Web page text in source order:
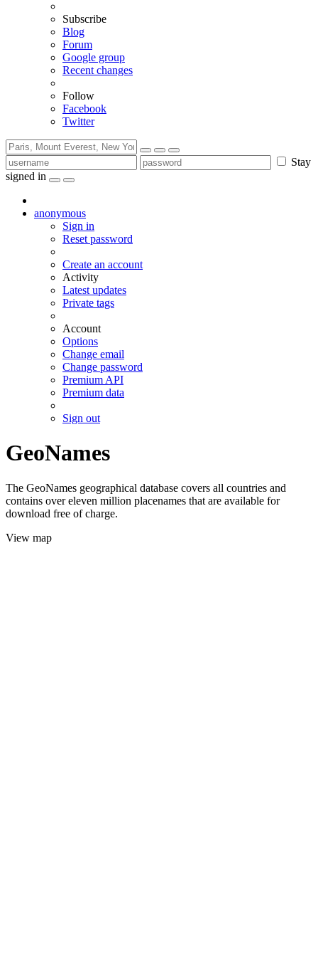
Subscribe
Blog
Forum
Google group
Recent changes
Follow
Facebook
Twitter
Stay
signed in
anonymous
Sign in
Reset password
Create an account
Activity
Latest updates
Private tags
Account
Options
Change email
Change password
Premium API
Premium data
Sign out
GeoNames
The GeoNames geographical database covers all countries and
contains over eleven million placenames that are available for
download free of charge.
View map